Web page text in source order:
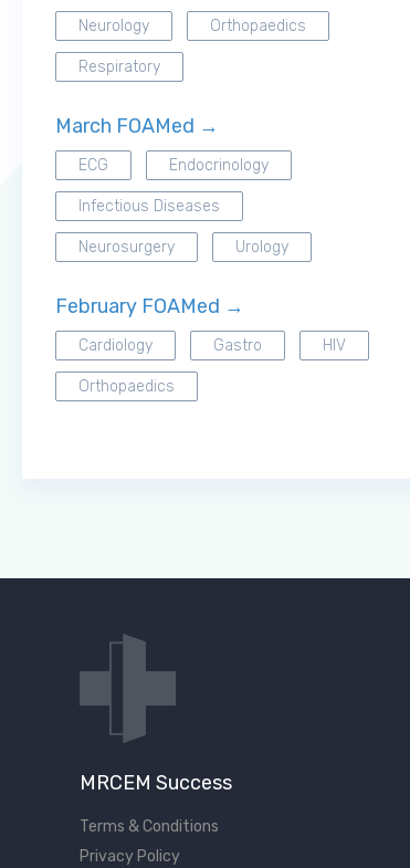
Neurology Orthopaedics
Respiratory
March FOAMed →
ECG Endocrinology
Infectious Diseases
Neurosurgery Urology
February FOAMed →
Cardiology Gastro HIV
Orthopaedics
MRCEM Success
Terms & Conditions
Privacy Policy